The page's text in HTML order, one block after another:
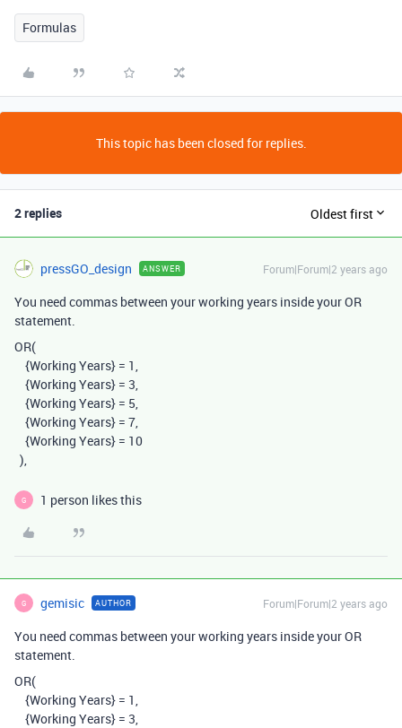
Formulas
This topic has been closed for replies.
2 replies Oldest first
pressGO_design ANSWER Forum|Forum|2 years ago
You need commas between your working years inside your OR
statement.
OR(
{Working Years} = 1,
{Working Years} = 3,
{Working Years} = 5,
{Working Years} = 7,
{Working Years} = 10
),
G 1 person likes this
G gemisic AUTHOR Forum|Forum|2 years ago
You need commas between your working years inside your OR
statement.
OR(
{Working Years} = 1,
{Working Years} = 3,